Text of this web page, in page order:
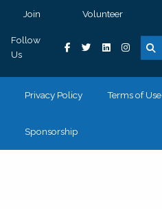
Join Volunteer
Follow
Us
Privacy Policy Terms of Use
Sponsorship